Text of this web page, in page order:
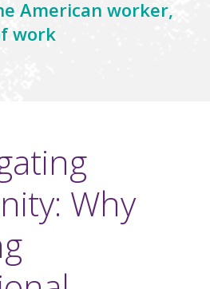
American worker,
work
Why